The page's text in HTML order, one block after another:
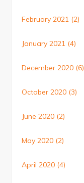
February 2021 (2)
January 2021 (4)
December 2020 (6)
October 2020 (3)
June 2020 (2)
May 2020 (2)
April 2020 (4)